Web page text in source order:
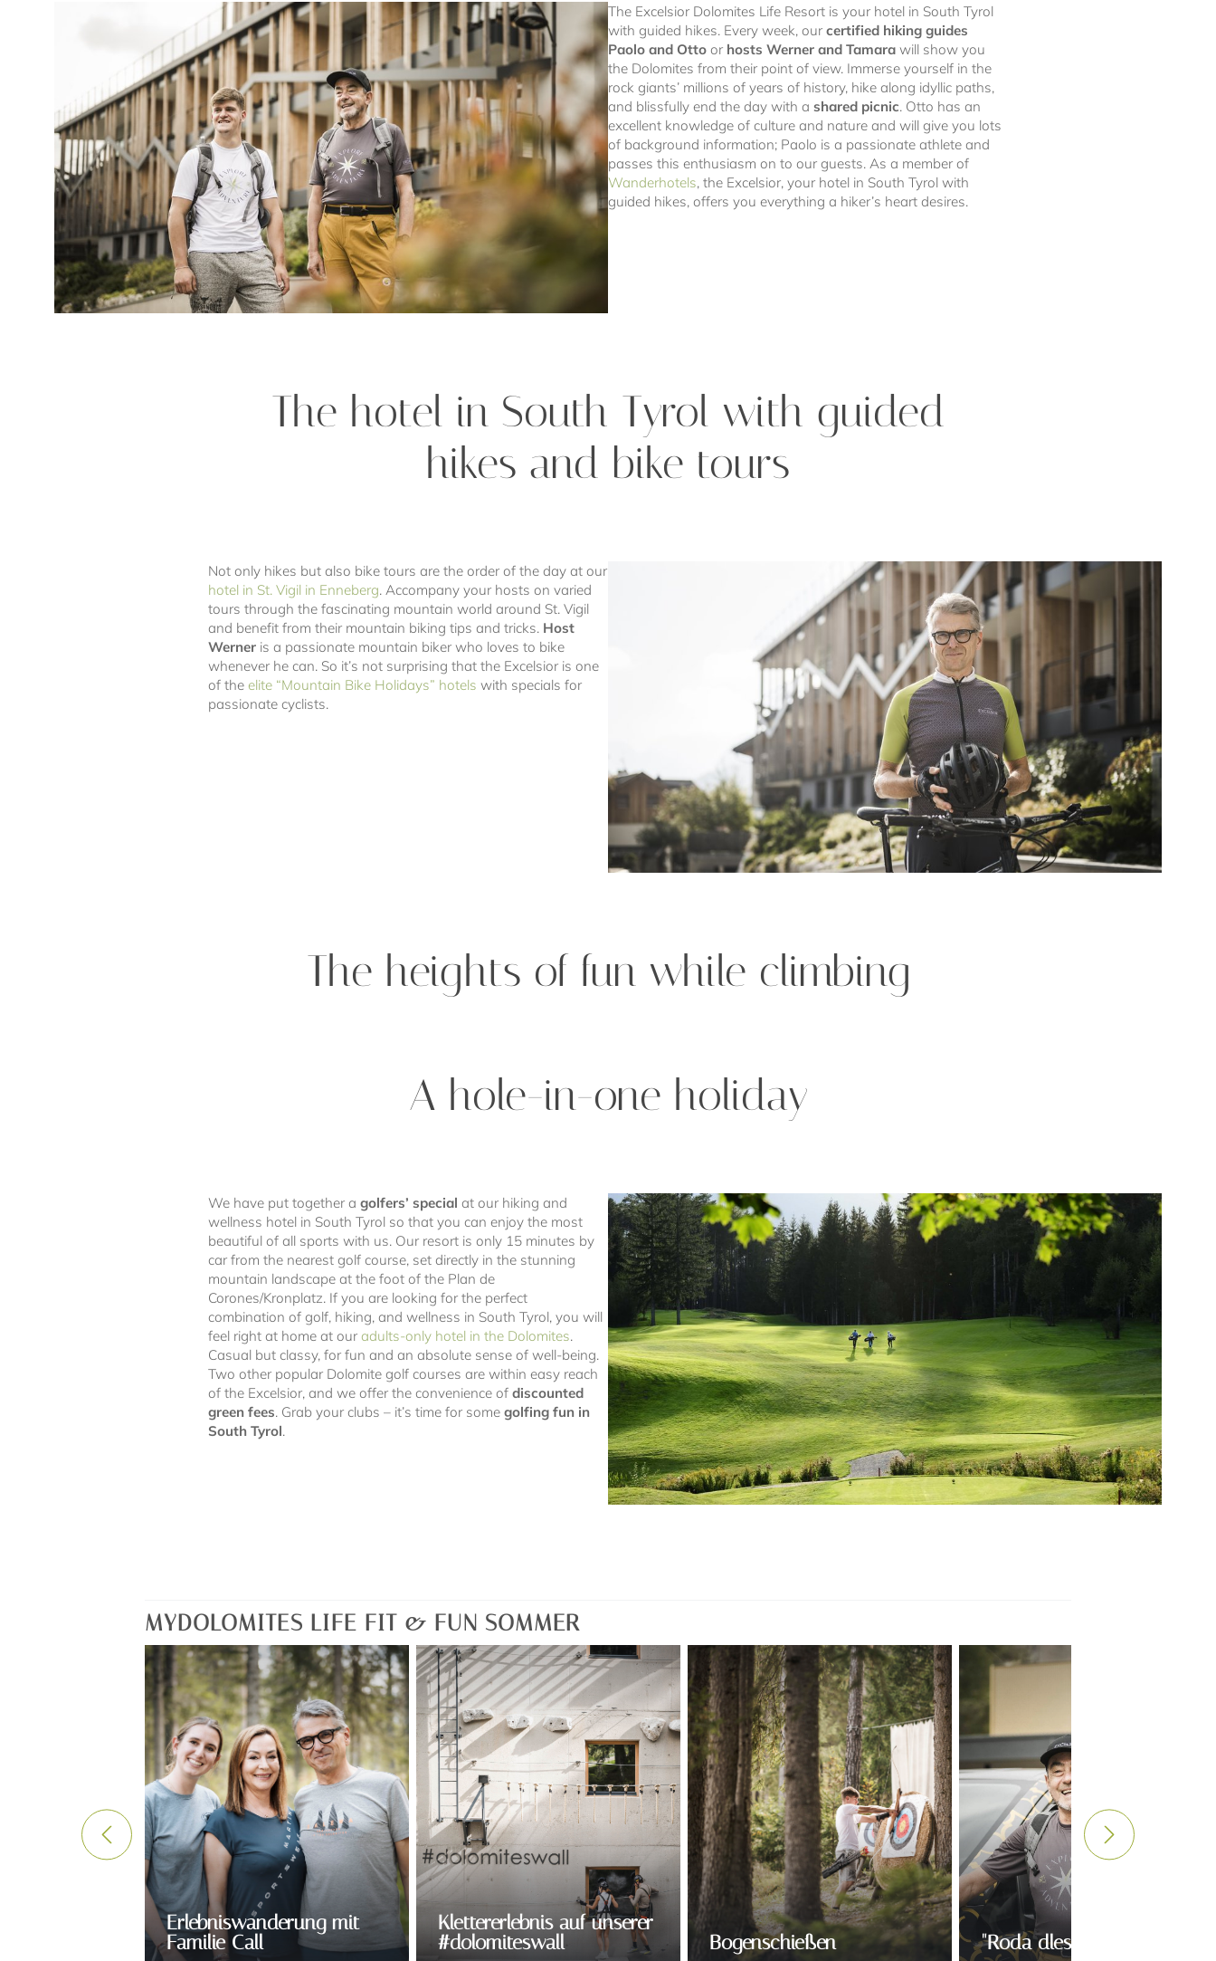
The Excelsior Dolomites Life Resort is your hotel in South Tyrol
with guided hikes. Every week, our certified hiking guides
Paolo and Otto or hosts Werner and Tamara will show you
the Dolomites from their point of view. Immerse yourself in the
rock giants’ millions of years of history, hike along idyllic paths,
and blissfully end the day with a shared picnic. Otto has an
excellent knowledge of culture and nature and will give you lots
of background information; Paolo is a passionate athlete and
passes this enthusiasm on to our guests. As a member of
Wanderhotels, the Excelsior, your hotel in South Tyrol with
guided hikes, offers you everything a hiker’s heart desires.
The hotel in South Tyrol with guided
hikes and bike tours
Not only hikes but also bike tours are the order of the day at our
hotel in St. Vigil in Enneberg. Accompany your hosts on varied
tours through the fascinating mountain world around St. Vigil
and benefit from their mountain biking tips and tricks. Host
Werner is a passionate mountain biker who loves to bike
whenever he can. So it’s not surprising that the Excelsior is one
of theelite “Mountain Bike Holidays” hotels with specials for
passionate cyclists.
The heights of fun while climbing
A hole-in-one holiday
We have put together agolfers’ specialat our hiking and
wellness hotel in South Tyrol so that you can enjoy the most
beautiful of all sports with us. Our resort is only 15 minutes by
car from the nearest golf course, set directly in the stunning
mountain landscape at the foot of the Plan de
Corones/Kronplatz. If you are looking for the perfect
combination of golf, hiking, and wellness in South Tyrol, you will
feel right at home at ouradults-only hotel in the Dolomites.
Casual but classy, for fun and an absolute sense of well-being.
Two other popular Dolomite golf courses are within easy reach
of the Excelsior, and we offer the convenience ofdiscounted
green fees. Grab your clubs – it’s time for somegolfing fun in
South Tyrol.
MYDOLOMITES LIFE FIT & FUN SOMMER
Erlebniswanderung mit
Familie Call
Klettererlebnis auf unserer
#dolomiteswall
Bogenschießen "Roda dles viles" mit Otto